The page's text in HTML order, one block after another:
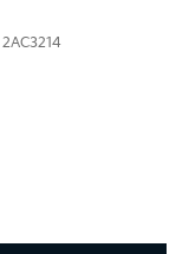
2AC3214